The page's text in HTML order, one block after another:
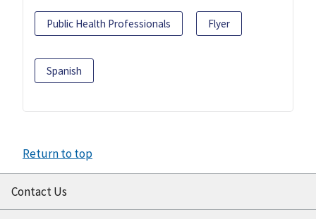
Public Health Professionals Flyer
Spanish
Return to top
Contact Us